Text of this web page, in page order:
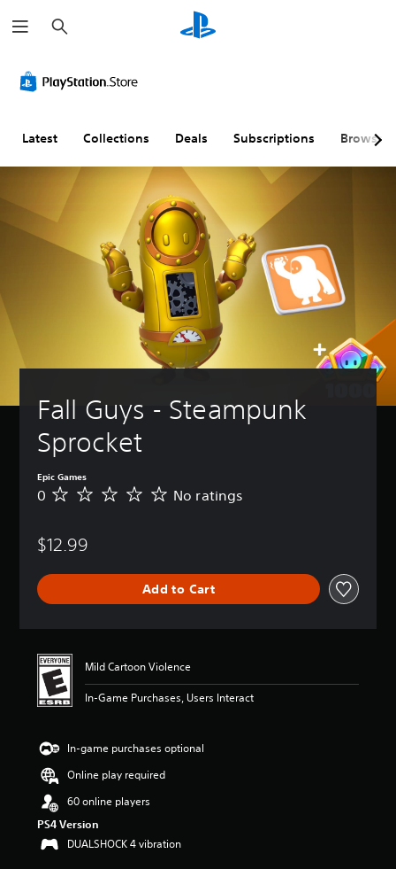
e
a
h
Latest Collections Deals Subscriptions Browse
Fall Guys - Steampunk
Sprocket
Epic Games
N
a
n
0 No ratings
$12.99
Add to Cart
Mild Cartoon Violence
In-Game Purchases, Users Interact
In-game purchases optional
Online play required
60 online players
PS4 Version
DUALSHOCK 4 vibration